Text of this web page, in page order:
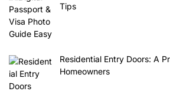
Tips
Residential Entry Doors: A
Homeowners